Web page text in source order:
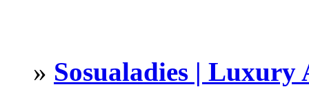
» Sosualadies | Luxury